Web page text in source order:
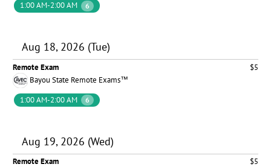
1:00 AM-2:00 AM
6
Aug 18, 2026 (Tue)
Remote Exam
$5
Bayou State Remote Exams™
1:00 AM-2:00 AM
6
Aug 19, 2026 (Wed)
Remote Exam
$5